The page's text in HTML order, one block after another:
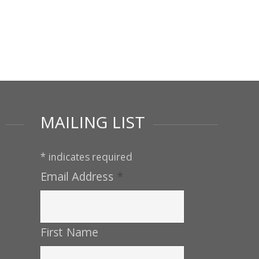
MAILING LIST
* indicates required
Email Address *
First Name